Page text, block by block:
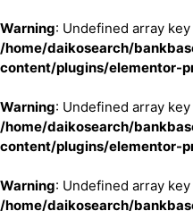
Warning: Undefined array
/home/daikosearch/
content/plugins/elementor-
Warning: Undefined array
/home/daikosearch/
content/plugins/elementor-
Warning: Undefined array
/home/daikosearch/